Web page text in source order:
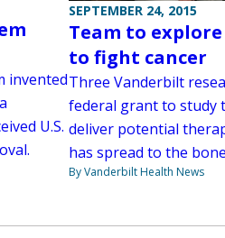
invented
U.S.
SEPTEMBER 24, 2015
Team to
to fight cancer
Three Vanderbilt
federal grant to study
deliver potential
has spread to the
By Vanderbilt Health News